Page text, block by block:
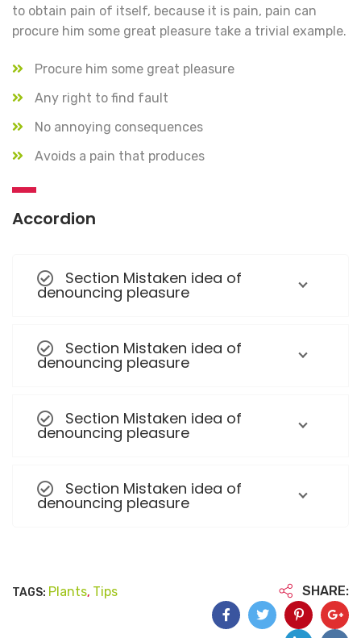
to obtain pain of itself, because it is pain, pain can
procure him some great pleasure take a trivial example.
Procure him some great pleasure
Any right to find fault
No annoying consequences
Avoids a pain that produces
Accordion
Section Mistaken idea of
denouncing pleasure
Section Mistaken idea of
denouncing pleasure
Section Mistaken idea of
denouncing pleasure
Section Mistaken idea of
denouncing pleasure
TAGS: Plants, Tips SHARE: